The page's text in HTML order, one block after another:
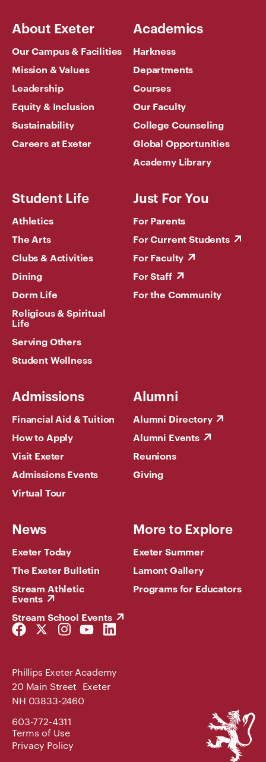
About Exeter
Our Campus & Facilities
Mission & Values
Leadership
Equity & Inclusion
Sustainability
Careers at Exeter
Academics
Harkness
Departments
Courses
Our Faculty
College Counseling
Global Opportunities
Academy Library
Student Life
Athletics
The Arts
Clubs & Activities
Dining
Dorm Life
Religious & Spiritual
Life
Serving Others
Student Wellness
Just For You
For Parents
For Current Students
For Faculty
For Staff
For the Community
Admissions
Financial Aid & Tuition
How to Apply
Visit Exeter
Admissions Events
Virtual Tour
Alumni
Alumni Directory
Alumni Events
Reunions
Giving
News
Exeter Today
The Exeter Bulletin
Stream Athletic
Events
Stream School Events
More to Explore
Exeter Summer
Lamont Gallery
Programs for Educators
Facebook
Link
Twitter
Link
Instagram
Link
YouTube
Link
LinkedIn
Link
Phillips Exeter Academy
20 Main Street Exeter
NH 03833-2460
603-772-4311
Terms of Use
Privacy Policy
Phillips
Exeter
Academy